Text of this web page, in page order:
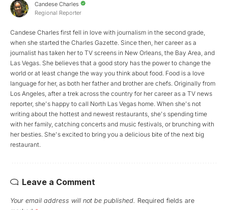
Candese Charles
Regional Reporter
Candese Charles first fell in love with journalism in the second grade,
when she started the Charles Gazette. Since then, her career as a
journalist has taken her to TV screens in New Orleans, the Bay Area, and
Las Vegas. She believes that a good story has the power to change the
world or at least change the way you think about food. Food is a love
language for her, as both her father and brother are chefs. Originally from
Los Angeles, after a trek across the country for her career as a TV news
reporter, she's happy to call North Las Vegas home. When she's not
writing about the hottest and newest restaurants, she's spending time
with her family, catching concerts and music festivals, or brunching with
her besties. She's excited to bring you a delicious bite of the next big
restaurant.
Leave a Comment
Your email address will not be published. Required fields are